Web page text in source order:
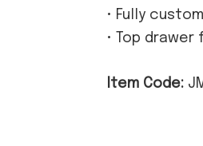
• Fully
• Top
Item Code: